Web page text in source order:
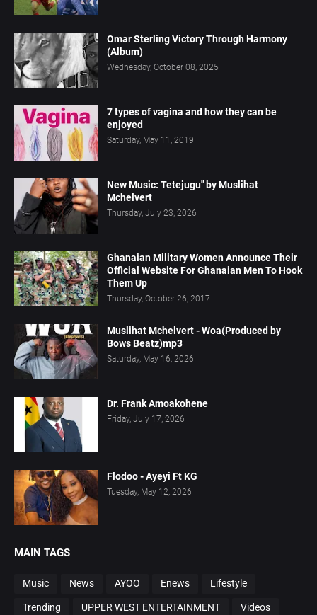
Omar Sterling Victory Through Harmony
(Album)
Wednesday, October 08, 2025
7 types of vagina and how they can be
enjoyed
Saturday, May 11, 2019
New Music: Tetejugu" by Muslihat
Mchelvert
Thursday, July 23, 2026
Ghanaian Military Women Announce Their
Official Website For Ghanaian Men To Hook
Them Up
Thursday, October 26, 2017
Muslihat Mchelvert - Woa(Produced by
Bows Beatz)mp3
Saturday, May 16, 2026
Dr. Frank Amoakohene
Friday, July 17, 2026
Flodoo - Ayeyi Ft KG
Tuesday, May 12, 2026
MAIN TAGS
Music News AYOO Enews Lifestyle
Trending UPPER WEST ENTERTAINMENT Videos